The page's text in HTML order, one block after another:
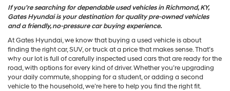
apply.
If you’re searching for dependable used vehicles in Richmond, KY,
Gates Hyundai is your destination for quality pre-owned vehicles
and a friendly, no-pressure car buying experience.
At Gates Hyundai, we know that buying a used vehicle is about
finding the right car, SUV, or truck at a price that makes sense. That’s
why our lot is full of carefully inspected used cars that are ready for the
road, with options for every kind of driver. Whether you’re upgrading
your daily commute, shopping for a student, or adding a second
vehicle to the household, we’re here to help you find the right fit.